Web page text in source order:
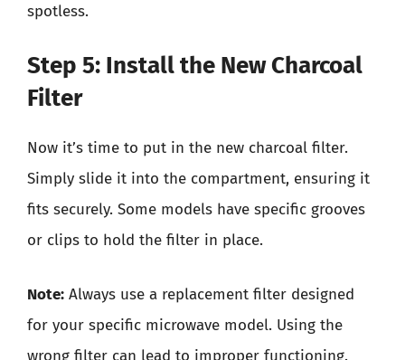
spotless.
Step 5: Install the New Charcoal
Filter
Now it’s time to put in the new charcoal filter.
Simply slide it into the compartment, ensuring it
fits securely. Some models have specific grooves
or clips to hold the filter in place.
Note: Always use a replacement filter designed
for your specific microwave model. Using the
wrong filter can lead to improper functioning.